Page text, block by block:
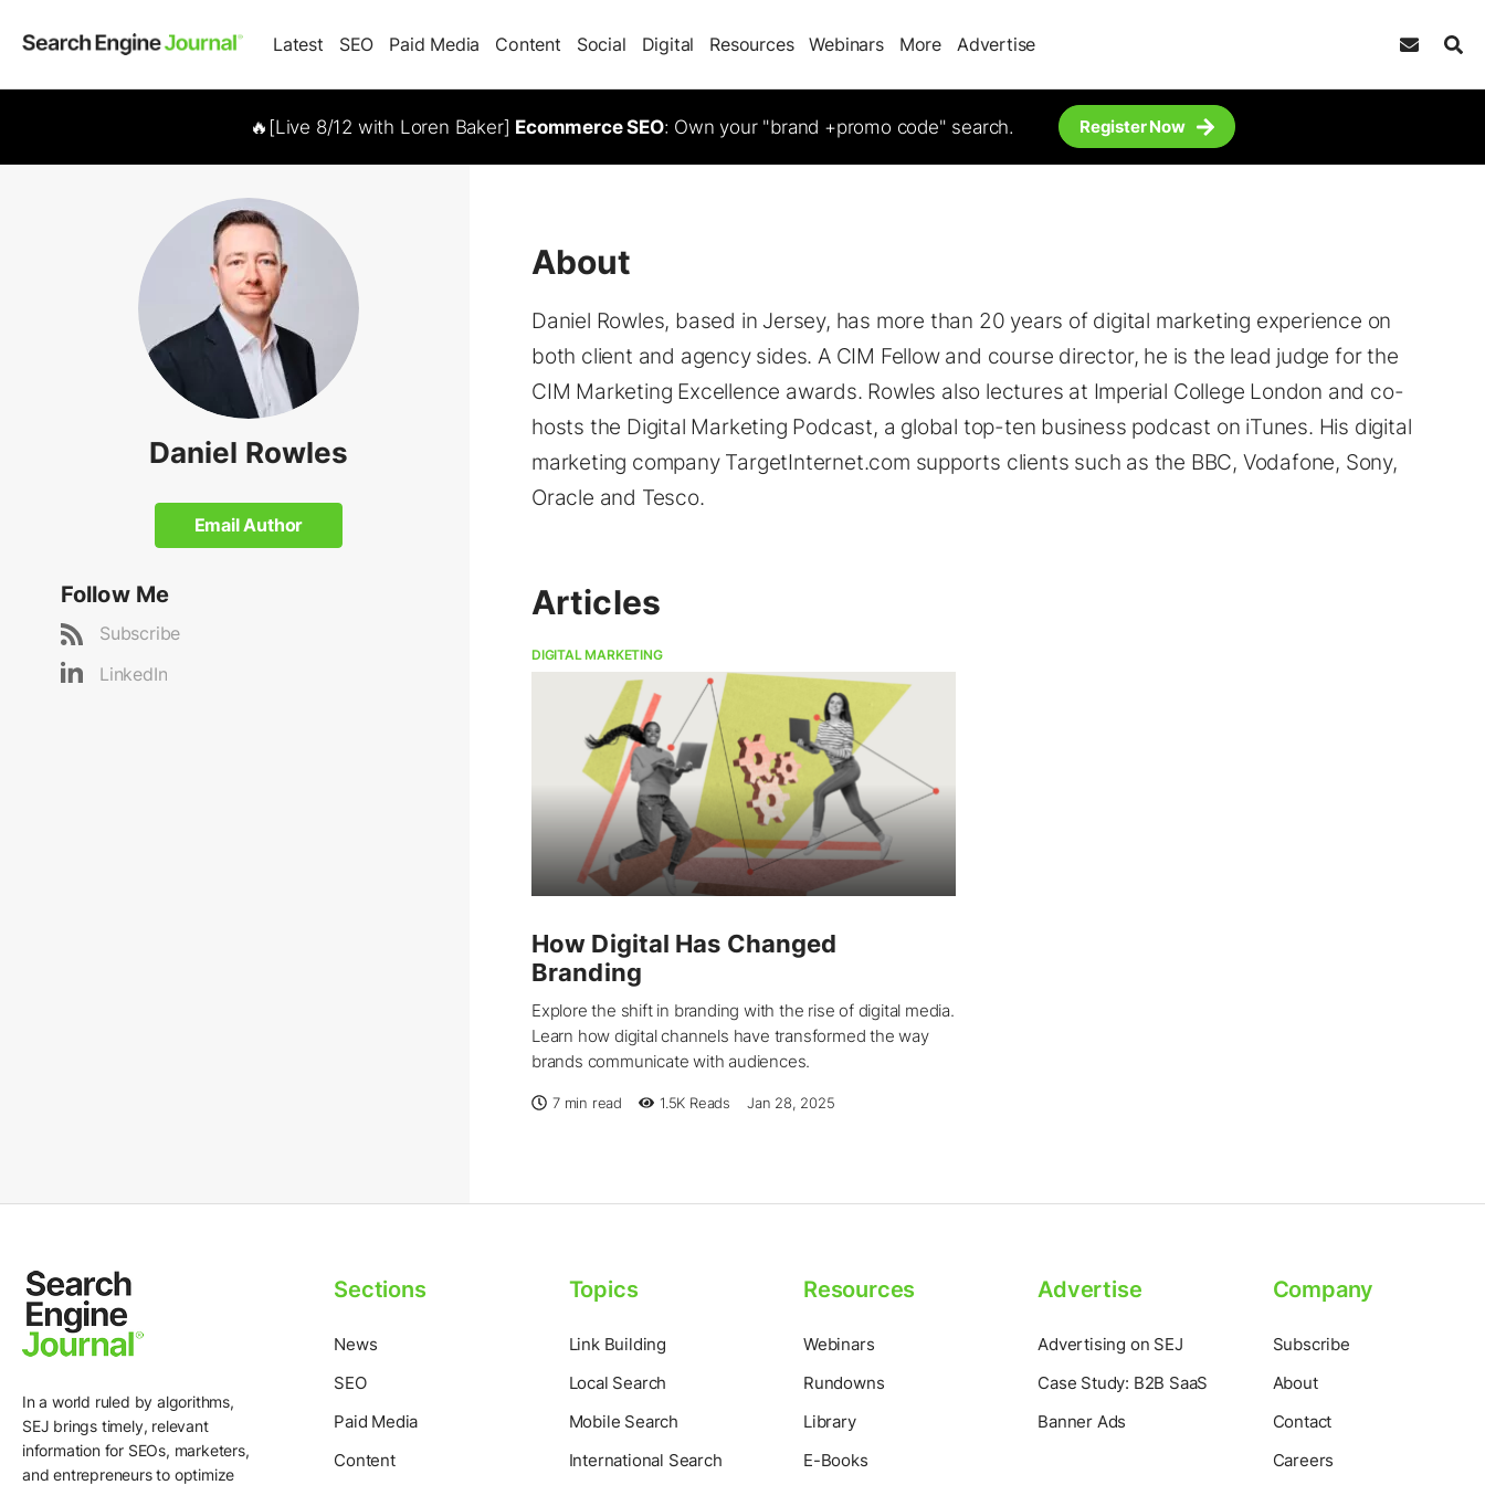
Latest SEO Paid Media Content Social Digital Resources Webinars More Advertise
🔥[Live 8/12 with Loren Baker] Ecommerce SEO: Own your "brand +promo code" search. Register Now
Daniel Rowles
Email Author
Follow Me
Subscribe
LinkedIn
About
Daniel Rowles, based in Jersey, has more than 20 years of digital marketing experience on
both client and agency sides. A CIM Fellow and course director, he is the lead judge for the
CIM Marketing Excellence awards. Rowles also lectures at Imperial College London and co-
hosts the Digital Marketing Podcast, a global top-ten business podcast on iTunes. His digital
marketing company TargetInternet.com supports clients such as the BBC, Vodafone, Sony,
Oracle and Tesco.
Articles
DIGITAL MARKETING
How Digital Has Changed
Branding
Explore the shift in branding with the rise of digital media.
Learn how digital channels have transformed the way
brands communicate with audiences.
7 min read 1.5K Reads Jan 28, 2025
In a world ruled by algorithms,
SEJ brings timely, relevant
information for SEOs, marketers,
and entrepreneurs to optimize
Sections
News
SEO
Paid Media
Content
Topics
Link Building
Local Search
Mobile Search
International Search
Resources
Webinars
Rundowns
Library
E-Books
Advertise
Advertising on SEJ
Case Study: B2B SaaS
Banner Ads
Company
Subscribe
About
Contact
Careers